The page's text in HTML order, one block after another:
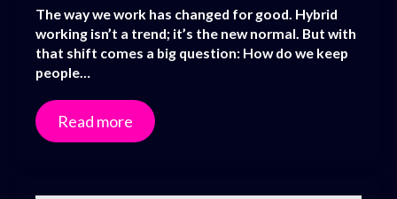
The way we work has changed for good. Hybrid
working isn’t a trend; it’s the new normal. But with
that shift comes a big question: How do we keep
people…
Read more